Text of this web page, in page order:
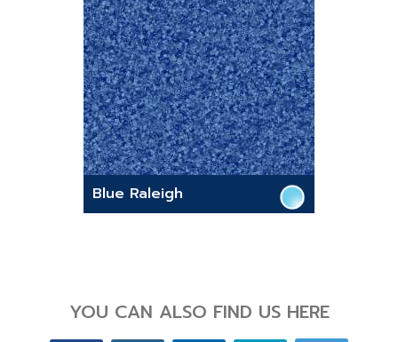
Blue Raleigh
YOU CAN ALSO FIND US HERE